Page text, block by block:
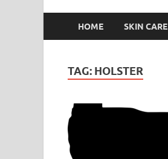
HOME SKIN CARE
TAG: HOLSTER